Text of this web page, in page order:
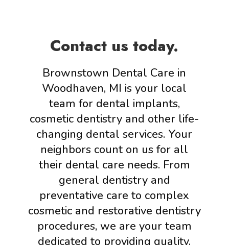
Contact us today.
Brownstown Dental Care in
Woodhaven, MI is your local
team for dental implants,
cosmetic dentistry and other life-
changing dental services. Your
neighbors count on us for all
their dental care needs. From
general dentistry and
preventative care to complex
cosmetic and restorative dentistry
procedures, we are your team
dedicated to providing quality,